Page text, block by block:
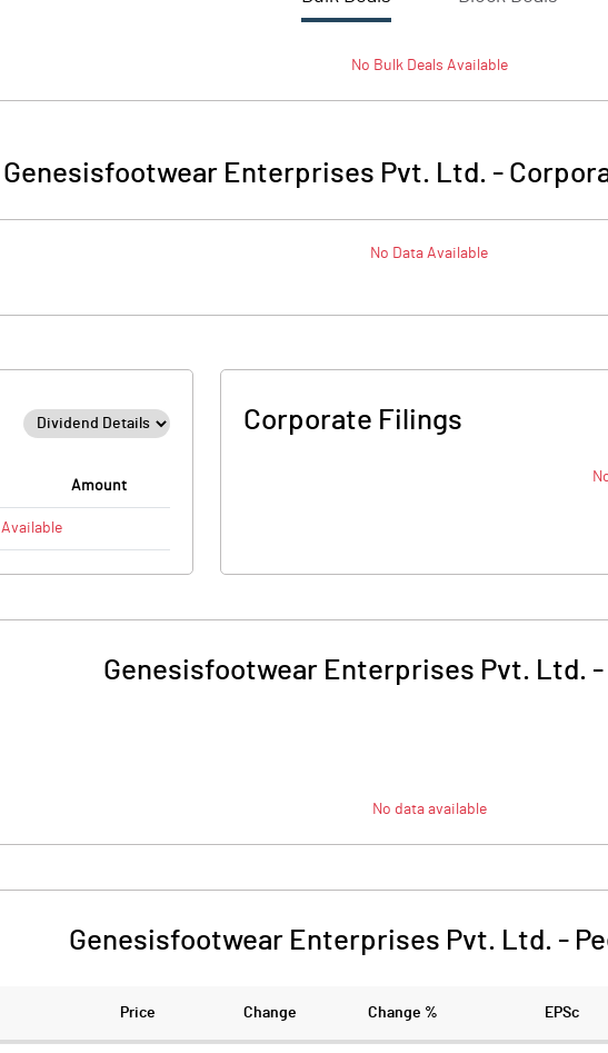
No BulkDeals Available
Genesisfootwear Enterprises Pvt. Ltd. -
No Data Available
Amount
Available
Corporate Filings
Genesisfootwear Enterprises Pvt. Ltd. -
No data available
Genesisfootwear Enterprises Pvt. Ltd. -
Price Change Change % EPSc